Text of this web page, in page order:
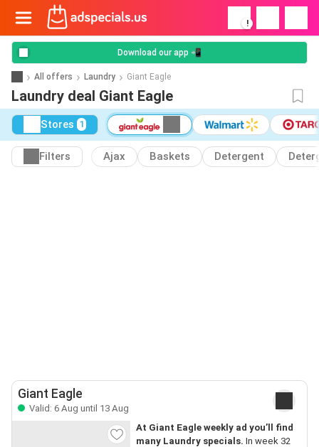
!
Download our app 📲
All offers Laundry Giant Eagle
Laundry deal Giant Eagle
Stores 1
Filters Ajax Baskets Detergent
Giant Eagle
Valid: 6 Aug until 13 Aug
At Giant Eagle weekly ad you’ll find
many Laundry specials. In week 32